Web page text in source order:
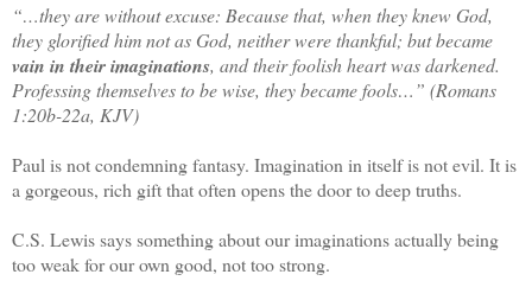
“…they are without excuse: Because that, when they knew God,
they glorified him not as God, neither were thankful; but became
vain in their imaginations, and their foolish heart was darkened.
Professing themselves to be wise, they became fools…” (Romans
1:20b-22a, KJV)
Paul is not condemning fantasy. Imagination in itself is not evil. It is
a gorgeous, rich gift that often opens the door to deep truths.
C.S. Lewis says something about our imaginations actually being
too weak for our own good, not too strong.